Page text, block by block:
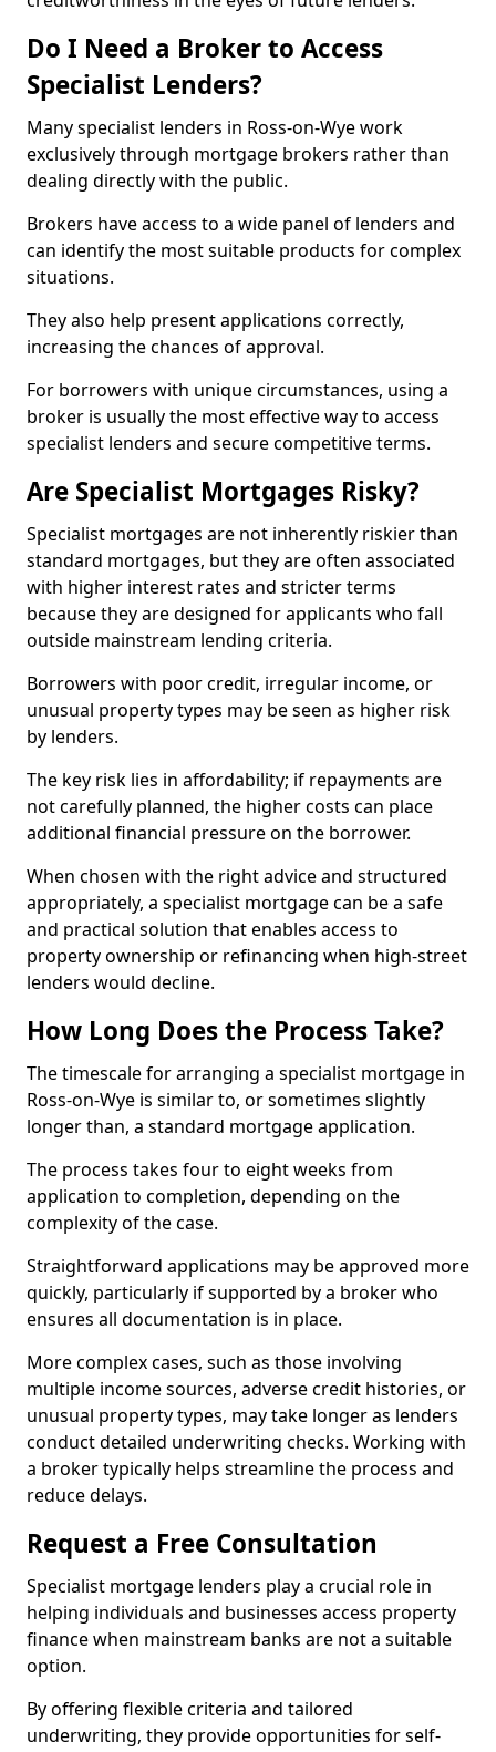
Do I Need a Broker to Access
Specialist Lenders?
Many specialist lenders in Ross-on-Wye work
exclusively through mortgage brokers rather than
dealing directly with the public.
Brokers have access to a wide panel of lenders and
can identify the most suitable products for complex
situations.
They also help present applications correctly,
increasing the chances of approval.
For borrowers with unique circumstances, using a
broker is usually the most effective way to access
specialist lenders and secure competitive terms.
Are Specialist Mortgages Risky?
Specialist mortgages are not inherently riskier than
standard mortgages, but they are often associated
with higher interest rates and stricter terms
because they are designed for applicants who fall
outside mainstream lending criteria.
Borrowers with poor credit, irregular income, or
unusual property types may be seen as higher risk
by lenders.
The key risk lies in affordability; if repayments are
not carefully planned, the higher costs can place
additional financial pressure on the borrower.
When chosen with the right advice and structured
appropriately, a specialist mortgage can be a safe
and practical solution that enables access to
property ownership or refinancing when high-street
lenders would decline.
How Long Does the Process Take?
The timescale for arranging a specialist mortgage in
Ross-on-Wye is similar to, or sometimes slightly
longer than, a standard mortgage application.
The process takes four to eight weeks from
application to completion, depending on the
complexity of the case.
Straightforward applications may be approved more
quickly, particularly if supported by a broker who
ensures all documentation is in place.
More complex cases, such as those involving
multiple income sources, adverse credit histories, or
unusual property types, may take longer as lenders
conduct detailed underwriting checks. Working with
a broker typically helps streamline the process and
reduce delays.
Request a Free Consultation
Specialist mortgage lenders play a crucial role in
helping individuals and businesses access property
finance when mainstream banks are not a suitable
option.
By offering flexible criteria and tailored
underwriting, they provide opportunities for self-